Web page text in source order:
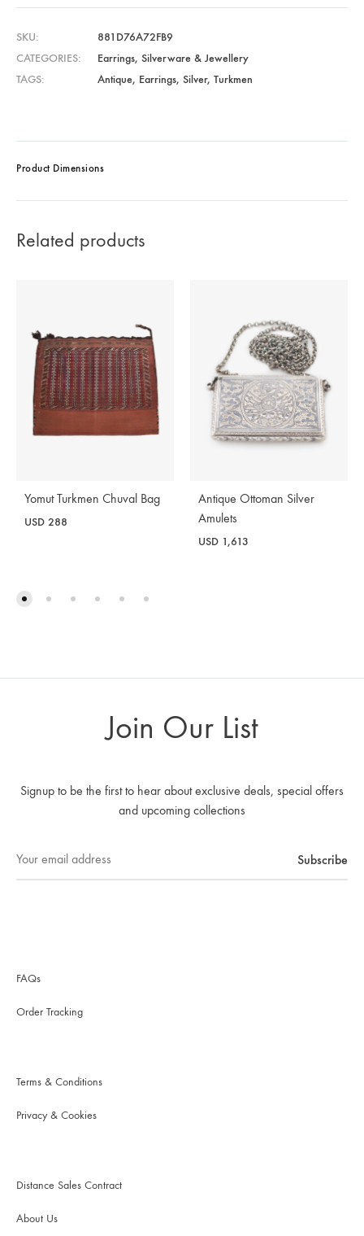
SKU
881D76A72FB9
CATEGORIES
Earrings, Silverware & Jewellery
TAGS
Antique, Earrings, Silver, Turkmen
Product Dimensions
Related products
Yomut Turkmen Chuval Bag
USD 288
Antique Ottoman Silver
Amulets
USD 1,613
Join Our List
Signup to be the first to hear about exclusive deals, special offers
and upcoming collections
FAQs
Order Tracking
Terms & Conditions
Privacy & Cookies
Distance Sales Contract
About Us